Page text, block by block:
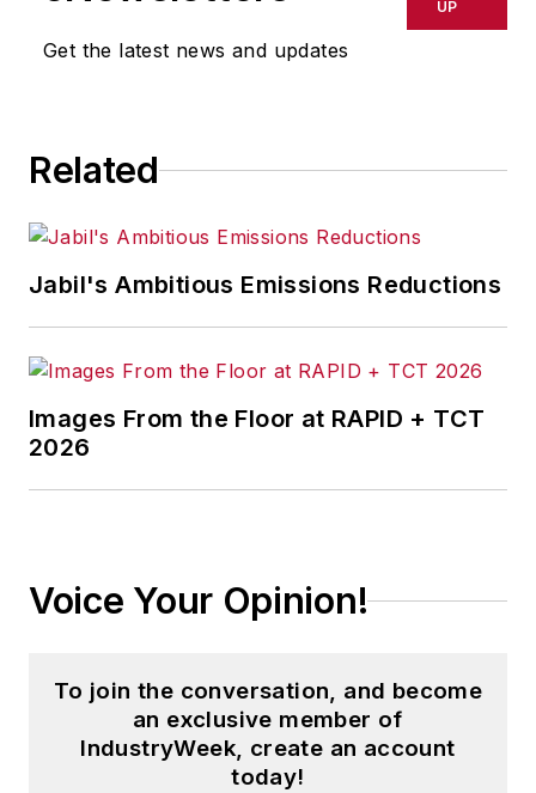
Get the latest news and updates
UP
Related
Jabil's Ambitious Emissions Reductions
Images From the Floor at RAPID + TCT
2026
Voice Your Opinion!
To join the conversation, and become
an exclusive member of
IndustryWeek, create an account
today!